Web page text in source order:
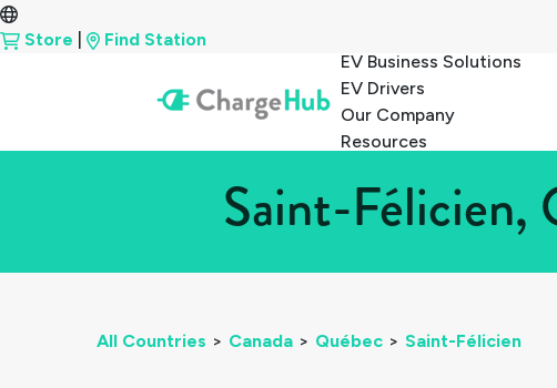
Store
Find Station
EV Business Solutions
EV Drivers
Our Company
Resources
Saint-Félicien,
All Countries > Canada > Québec > Saint-Félicien